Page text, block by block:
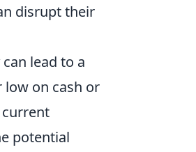
disrupt their
can lead to a
on cash or
current
potential